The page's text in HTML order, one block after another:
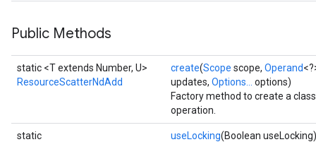
Public Methods
static <T extends Number, U>
ResourceScatterNdAdd
create(Scope scope, Operand
updates, Options...
options)
Factory method to create a
operation.
static
useLocking(Boolean useLocking)